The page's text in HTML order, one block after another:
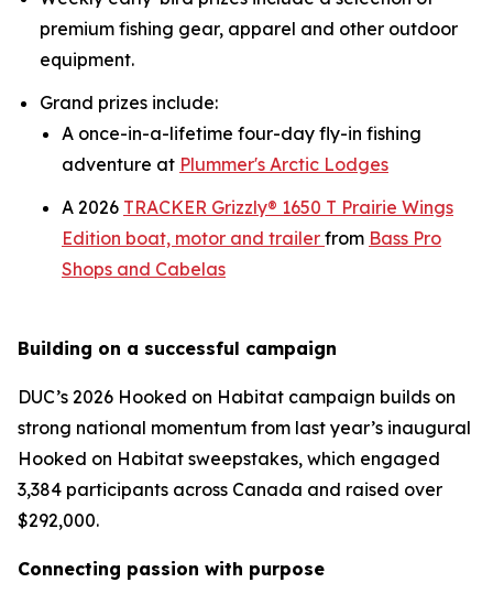
premium fishing gear, apparel and other outdoor
equipment.
Grand prizes include:
A once-in-a-lifetime four-day fly-in fishing
adventure at Plummer's Arctic Lodges
A 2026 TRACKER Grizzly® 1650 T Prairie Wings
Edition boat, motor and trailer from Bass Pro
Shops and Cabelas
Building on a successful campaign
DUC’s 2026 Hooked on Habitat campaign builds on
strong national momentum from last year’s inaugural
Hooked on Habitat sweepstakes, which engaged
3,384 participants across Canada and raised over
$292,000.
Connecting passion with purpose